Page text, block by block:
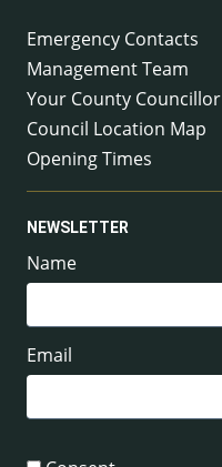
Emergency Contacts
Management Team
Your County Councillor
Council Location Map
Opening Times
NEWSLETTER
Name
Email